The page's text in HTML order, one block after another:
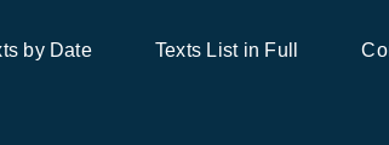
by Date Texts List in Full